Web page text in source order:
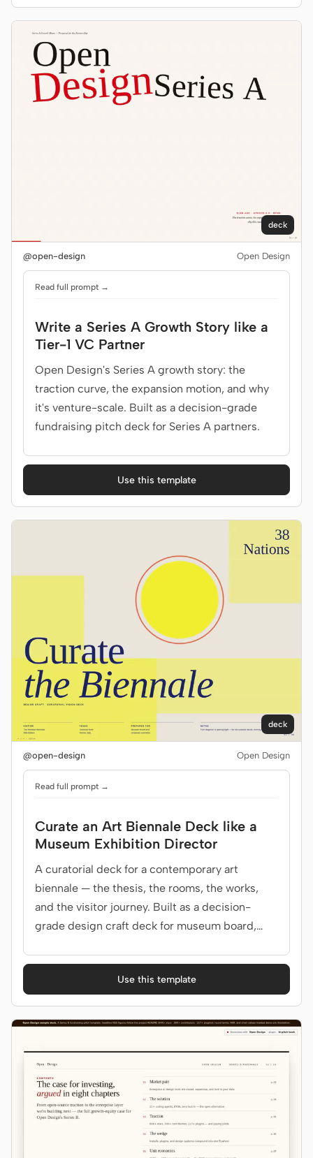
deck
@open-design Open Design
Read full prompt →
Write a Series A Growth Story like a
Tier-1 VC Partner
Open Design's Series A growth story: the
traction curve, the expansion motion, and why
it's venture-scale. Built as a decision-grade
fundraising pitch deck for Series A partners.
Use this template
deck
@open-design Open Design
Read full prompt →
Curate an Art Biennale Deck like a
Museum Exhibition Director
A curatorial deck for a contemporary art
biennale — the thesis, the rooms, the works,
and the visitor journey. Built as a decision-
grade design craft deck for museum board,
Use this template